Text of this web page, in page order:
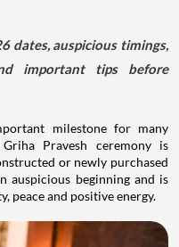
dates, auspicious timings,
important tips before
milestone for many
Pravesh ceremony is
or newly purchased
auspicious beginning and is
peace and positive energy.